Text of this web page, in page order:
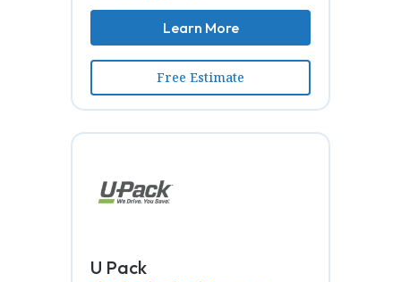
Learn More
Free Estimate
U Pack